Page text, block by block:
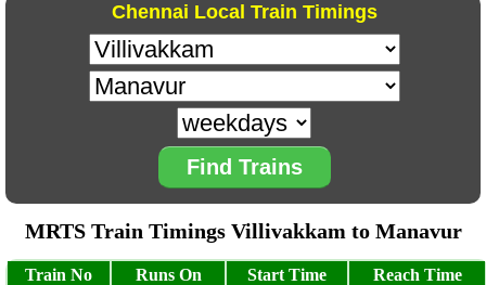
Chennai Local Train Timings
Find Trains
MRTS Train Timings Villivakkam to Manavur
Train No Runs On Start Time Reach Time